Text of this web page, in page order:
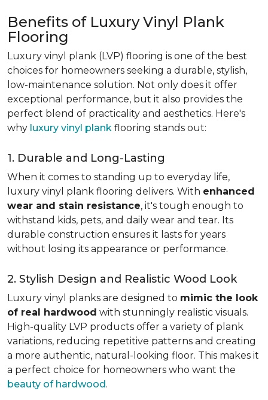
Benefits of Luxury Vinyl Plank
Flooring
Luxury vinyl plank (LVP) flooring is one of the best
choices for homeowners seeking a durable, stylish,
low-maintenance solution. Not only does it offer
exceptional performance, but it also provides the
perfect blend of practicality and aesthetics. Here's
why luxury vinyl plank flooring stands out:
1. Durable and Long-Lasting
When it comes to standing up to everyday life,
luxury vinyl plank flooring delivers. With enhanced
wear and stain resistance, it's tough enough to
withstand kids, pets, and daily wear and tear. Its
durable construction ensures it lasts for years
without losing its appearance or performance.
2. Stylish Design and Realistic Wood Look
Luxury vinyl planks are designed to mimic the look
of real hardwood with stunningly realistic visuals.
High-quality LVP products offer a variety of plank
variations, reducing repetitive patterns and creating
a more authentic, natural-looking floor. This makes it
a perfect choice for homeowners who want the
beauty of hardwood.